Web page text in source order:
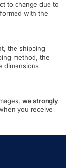
to change due to
with the
the shipping
method, the
dimensions
we strongly
you receive